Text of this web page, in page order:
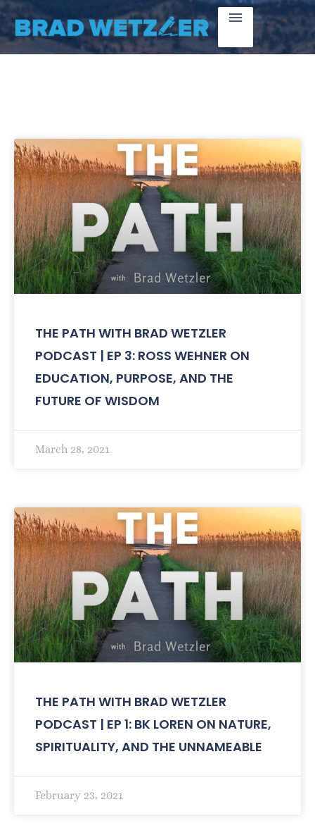
THE PATH WITH BRAD WETZLER
PODCAST | EP 3: ROSS WEHNER ON
EDUCATION, PURPOSE, AND THE
FUTURE OF WISDOM
March 28, 2021
THE PATH WITH BRAD WETZLER
PODCAST | EP 1: BK LOREN ON NATURE,
SPIRITUALITY, AND THE UNNAMEABLE
February 23, 2021